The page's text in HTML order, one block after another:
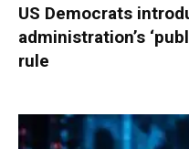
US Democrats
administration’s
rule